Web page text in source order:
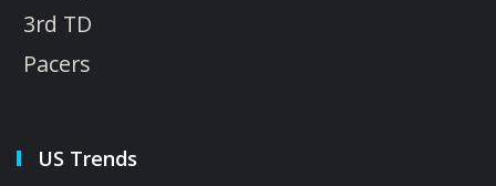
3rd TD
Pacers
US Trends